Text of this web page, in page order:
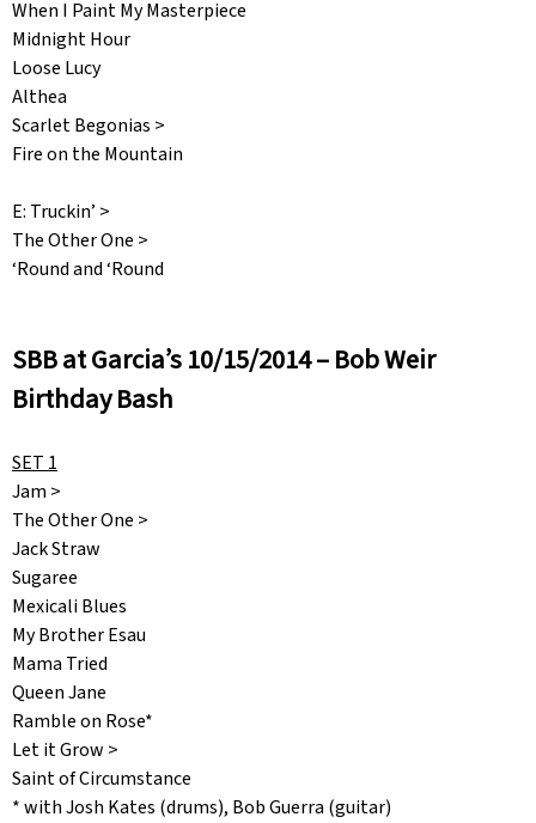
When I Paint My Masterpiece
Midnight Hour
Loose Lucy
Althea
Scarlet Begonias >
Fire on the Mountain
E: Truckin’ >
The Other One >
‘Round and ‘Round
SBB at Garcia’s 10/15/2014 – Bob Weir
Birthday Bash
SET 1
Jam >
The Other One >
Jack Straw
Sugaree
Mexicali Blues
My Brother Esau
Mama Tried
Queen Jane
Ramble on Rose*
Let it Grow >
Saint of Circumstance
* with Josh Kates (drums), Bob Guerra (guitar)